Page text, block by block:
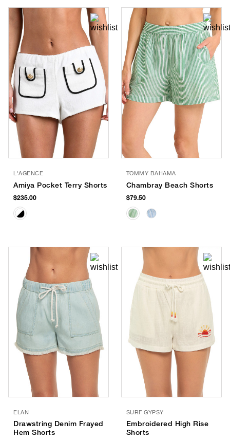
L'AGENCE
Amiya Pocket Terry Shorts
$235.00
TOMMY BAHAMA
Chambray Beach Shorts
$79.50
ELAN
Drawstring Denim Frayed
Hem Shorts
SURF GYPSY
Embroidered High Rise
Shorts